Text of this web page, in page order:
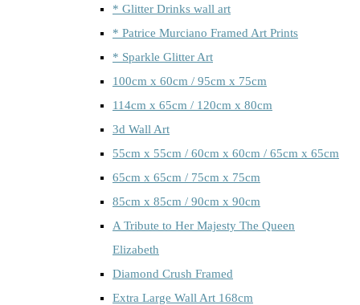
* Glitter Drinks wall art
* Patrice Murciano Framed Art Prints
* Sparkle Glitter Art
100cm x 60cm / 95cm x 75cm
114cm x 65cm / 120cm x 80cm
3d Wall Art
55cm x 55cm / 60cm x 60cm / 65cm x 65cm
65cm x 65cm / 75cm x 75cm
85cm x 85cm / 90cm x 90cm
A Tribute to Her Majesty The Queen
Elizabeth
Diamond Crush Framed
Extra Large Wall Art 168cm